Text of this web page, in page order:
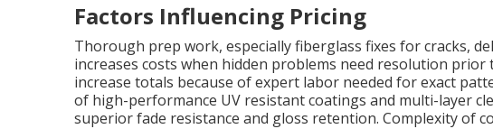
Factors Influencing Pricing
Thorough prep work, especially fiberglass fixes for cracks,
increases costs when hidden problems need resolution
increase totals because of expert labor needed for exact
of high-performance UV resistant coatings and multi-layer
superior fade resistance and gloss retention. Complexity of